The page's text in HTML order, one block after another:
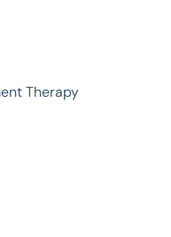
Therapy